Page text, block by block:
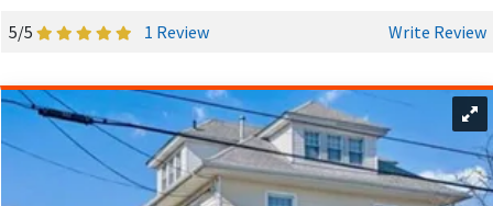
5/5 1 Review Write Review